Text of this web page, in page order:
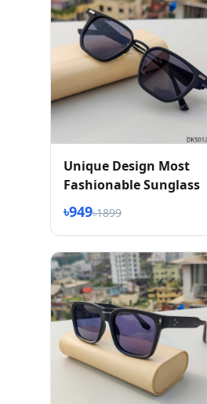
Unique Design Most
Fashionable Sunglass
৳949৳1899